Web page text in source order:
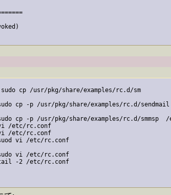
cp /usr/pkg/share/examples/rc.d/sm
cp -p /usr/pkg/share/examples/rc.d/
cp -p /usr/pkg/share/examples/rc.d/smmsp
vi /etc/rc.conf
vi /etc/rc.conf
suod vi /etc/rc.conf
sudo vi /etc/rc.conf
tail -2 /etc/rc.conf